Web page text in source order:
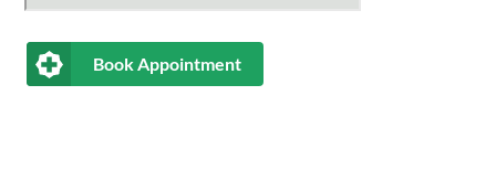
Book Appointment